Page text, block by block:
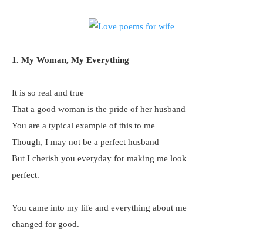
1. My Woman, My Everything
It is so real and true
That a good woman is the pride of her husband
You are a typical example of this to me
Though, I may not be a perfect husband
But I cherish you everyday for making me look
perfect.
You came into my life and everything about me
changed for good.